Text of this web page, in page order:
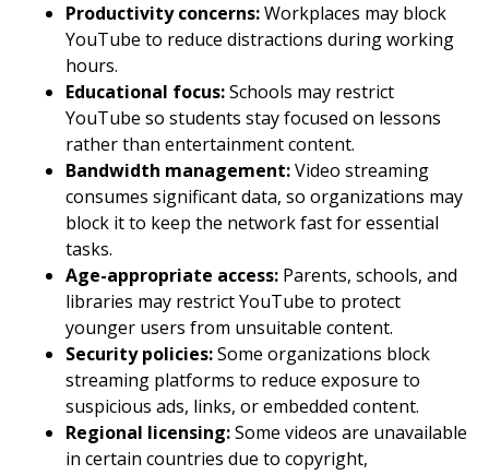
Productivity concerns:Workplaces may block
YouTube to reduce distractions during working
hours.
Educational focus:Schools may restrict
YouTube so students stay focused on lessons
rather than entertainment content.
Bandwidth management:Video streaming
consumes significant data, so organizations may
block it to keep the network fast for essential
tasks.
Age-appropriate access: Parents, schools, and
libraries may restrict YouTube to protect
younger users from unsuitable content.
Security policies:Some organizations block
streaming platforms to reduce exposure to
suspicious ads, links, or embedded content.
Regional licensing:Some videos are unavailable
in certain countries due to copyright,